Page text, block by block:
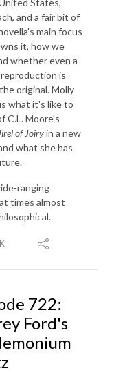
States,
and a fair bit of
main focus
it, how we
whether even a
is
original. Molly
what it's like to
C.L. Moore's
of Joiryin a new
what she has
ranging
times almost
722:
Ford's